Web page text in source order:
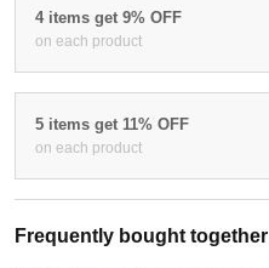
4 items get 9% OFF
on each product
5 items get 11% OFF
on each product
Frequently bought together